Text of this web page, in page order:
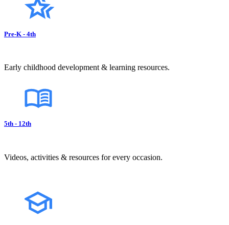
Pre-K - 4th
Early childhood development & learning resources.
5th - 12th
Videos, activities & resources for every occasion.